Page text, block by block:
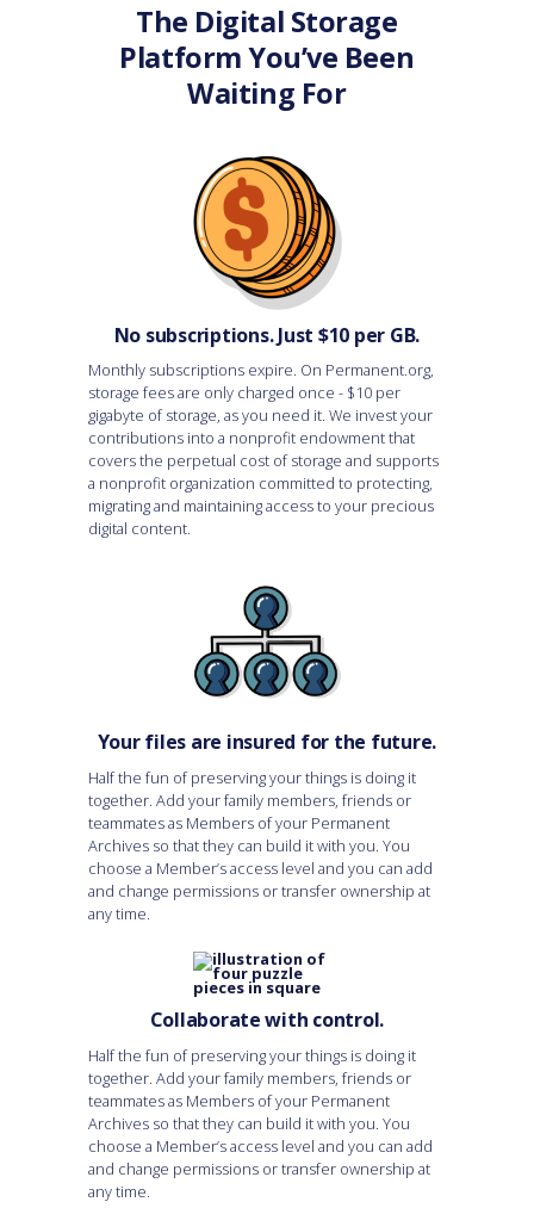
The Digital Storage
Platform You’ve Been
Waiting For
No subscriptions. Just $10 per GB.
Monthly subscriptions expire. On Permanent.org,
storage fees are only charged once - $10 per
gigabyte of storage, as you need it. We invest your
contributions into a nonprofit endowment that
covers the perpetual cost of storage and supports
a nonprofit organization committed to protecting,
migrating and maintaining access to your precious
digital content.
Your files are insured for the future.
Half the fun of preserving your things is doing it
together. Add your family members, friends or
teammates as Members of your Permanent
Archives so that they can build it with you. You
choose a Member’s access level and you can add
and change permissions or transfer ownership at
any time.
Collaborate with control.
Half the fun of preserving your things is doing it
together. Add your family members, friends or
teammates as Members of your Permanent
Archives so that they can build it with you. You
choose a Member’s access level and you can add
and change permissions or transfer ownership at
any time.